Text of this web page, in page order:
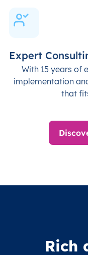
Expert
With 15 years of
implementation
that
Rich